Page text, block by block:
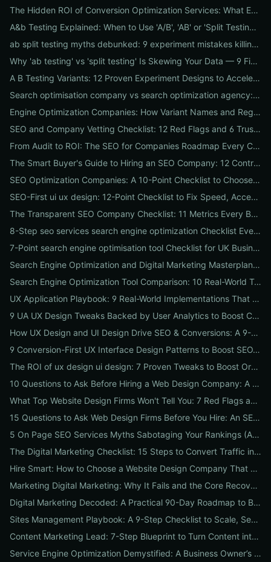
The Hidden ROI of Conversion Optimization Services: What Every Business Needs to Know
A&b Testing Explained: When to Use 'A/B', 'AB' or 'Split Testing' and How to Canonicalize for SEO
ab split testing myths debunked: 9 experiment mistakes killing conversions and how to fix them
Why 'ab testing' vs 'split testing' Is Skewing Your Data — 9 Fixes to Canonicalize Experiments
A B Testing Variants: 12 Proven Experiment Designs to Accelerate Conversions
Search optimisation company vs search optimization agency: 9-point checklist to choose the partner that actually grows your traffic
Engine Optimization Companies: How Variant Names and Regional Spellings Change Your Local SEO Strategy
SEO and Company Vetting Checklist: 12 Red Flags and 6 Trust Signals to Spot Before You Hire
From Audit to ROI: The SEO for Companies Roadmap Every CEO Needs
The Smart Buyer's Guide to Hiring an SEO Company: 12 Contract Questions to Protect Your ROI
SEO Optimization Companies: A 10-Point Checklist to Choose the Right Local, National, or Global Partner in 2026
SEO-First ui ux design: 12-Point Checklist to Fix Speed, Accessibility & Conversion Leaks
The Transparent SEO Company Checklist: 11 Metrics Every Business Must Audit Before Hiring
8-Step seo services search engine optimization Checklist Every Business Should Demand From Their Agency
7-Point search engine optimisation tool Checklist for UK Businesses: Choose, Configure and Measure Local SEO Wins
Search Engine Optimization and Digital Marketing Masterplan: 12 Cross-Channel Tactics to Boost Rankings, Traffic & Conversions in 2026
Search Engine Optimization Tool Comparison: 10 Real-World Tests to Pick the Right One for Your Business
UX Application Playbook: 9 Real-World Implementations That Drive SEO & Conversions
9 UA UX Design Tweaks Backed by User Analytics to Boost Conversions for Small Businesses
How UX Design and UI Design Drive SEO & Conversions: A 9-Step Playbook for Marketers
9 Conversion-First UX Interface Design Patterns to Boost SEO, Usability & Sales
The ROI of ux design ui design: 7 Proven Tweaks to Boost Organic Traffic, Conversions & Brand Trust
10 Questions to Ask Before Hiring a Web Design Company: A Local Business Checklist for SEO, UX & Conversions
What Top Website Design Firms Won't Tell You: 7 Red Flags and the Vetting Checklist to Avoid Costly Hires
15 Questions to Ask Web Design Firms Before You Hire: An SEO & Conversion Checklist for ROI-Driven Choices
5 On Page SEO Services Myths Sabotaging Your Rankings (And What to Do Instead)
The Digital Marketing Checklist: 15 Steps to Convert Traffic into Revenue
Hire Smart: How to Choose a Website Design Company That Drives SEO, Leads & Sales
Marketing Digital Marketing: Why It Fails and the Core Recovery Plan to Restore Traffic & Conversions
Digital Marketing Decoded: A Practical 90-Day Roadmap to Boost Traffic, Conversions, and Online Reputation
Sites Management Playbook: A 9-Step Checklist to Scale, Secure & Optimize Multiple Websites
Content Marketing Lead: 7-Step Blueprint to Turn Content into Predictable Leads
Service Engine Optimization Demystified: A Business Owner’s Checklist for Choosing SEO Packages and Measuring ROI